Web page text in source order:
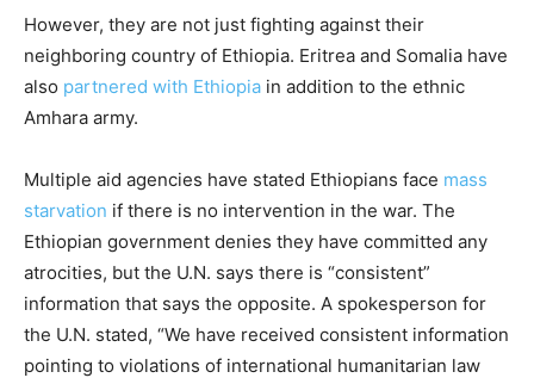
However, they are not just fighting against their
neighboring country of Ethiopia. Eritrea and Somalia have
also partnered with Ethiopia in addition to the ethnic
Amhara army.
Multiple aid agencies have stated Ethiopians face mass
starvation if there is no intervention in the war. The
Ethiopian government denies they have committed any
atrocities, but the U.N. says there is “consistent”
information that says the opposite. A spokesperson for
the U.N. stated, “We have received consistent information
pointing to violations of international humanitarian law